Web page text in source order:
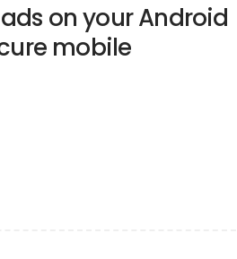
on your Android
mobile